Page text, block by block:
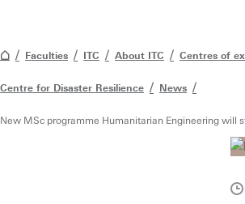
Faculties ITC About ITC Centres of
Centre for Disaster Resilience News
New MSc programme Humanitarian Engineering will